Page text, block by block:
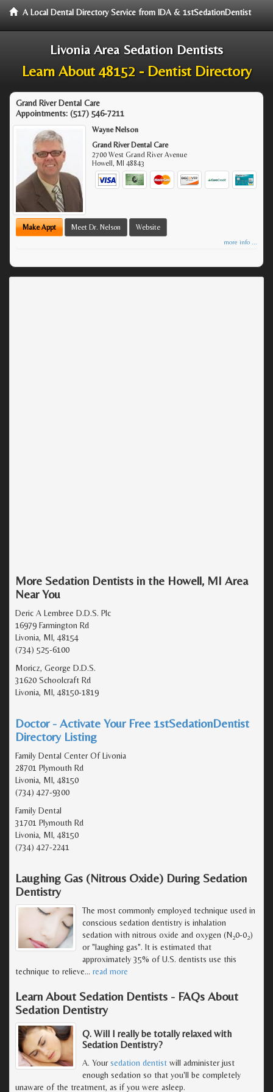
A Local Dental Directory Service from IDA & 1stSedationDentist
Livonia Area Sedation Dentists
Learn About 48152 - Dentist Directory
Grand River Dental Care
Appointments: (517) 546-7211
Wayne Nelson
Grand River Dental Care
2700 West Grand River Avenue
Howell, MI 48843
Make Appt Meet Dr. Nelson Website
more info ...
More Sedation Dentists in the Howell, MI Area
Near You
Deric A Lembree D.D.S. Plc
16979 Farmington Rd
Livonia, MI, 48154
(734) 525-6100
Moricz, George D.D.S.
31620 Schoolcraft Rd
Livonia, MI, 48150-1819
Doctor - Activate Your Free 1stSedationDentist
Directory Listing
Family Dental Center Of Livonia
28701 Plymouth Rd
Livonia, MI, 48150
(734) 427-9300
Family Dental
31701 Plymouth Rd
Livonia, MI, 48150
(734) 427-2241
Laughing Gas (Nitrous Oxide) During Sedation
Dentistry
The most commonly employed technique used in
conscious sedation dentistry is inhalation
sedation with nitrous oxide and oxygen (N20-02)
or "laughing gas". It is estimated that
approximately 35% of U.S. dentists use this
technique to relieve… read more
Learn About Sedation Dentists - FAQs About
Sedation Dentistry
Q. Will I really be totally relaxed with
Sedation Dentistry?
A. Yoursedation dentist will administer just
enough sedation so that you'll be completely
unaware of the treatment, as if you were asleep.